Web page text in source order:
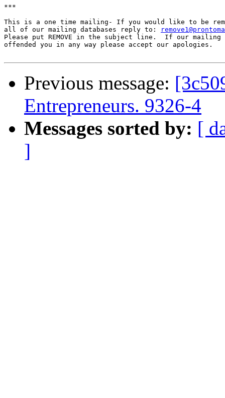
Please put REMOVE in the subject line.  If our mailing
offended you in any way please accept our apologies.
Previous message:
Entrepreneurs. 9326-4
Messages sorted by: [
]